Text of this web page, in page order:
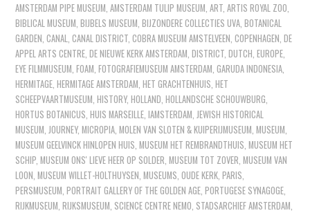
AMSTERDAM PIPE MUSEUM ,AMSTERDAM TULIP MUSEUM ,ART ,ARTIS ROYAL ZOO
BIBLICAL MUSEUM ,BIJBELS MUSEUM ,BIJZONDERE COLLECTIES UVA ,BOTANICAL
GARDEN ,CANAL ,CANAL DISTRICT ,COBRA MUSEUM AMSTELVEEN ,COPENHAGEN ,DE
APPEL ARTS CENTRE ,DE NIEUWE KERK AMSTERDAM ,DISTRICT ,DUTCH ,EUROPE
EYE FILMMUSEUM ,FOAM ,FOTOGRAFIEMUSEUM AMSTERDAM ,GARUDA INDONESIA
HERMITAGE ,HERMITAGE AMSTERDAM ,HET GRACHTENHUIS ,HET
SCHEEPVAARTMUSEUM ,HISTORY,HOLLAND ,HOLLANDSCHE SCHOUWBURG
HORTUS BOTANICUS ,HUIS MARSEILLE ,IAMSTERDAM JEWISH HISTORICAL
MUSEUM JOURNEY,MICROPIA ,MOLEN VAN SLOTEN & KUIPERIJMUSEUM ,MUSEUM
MUSEUM GEELVINCK HINLOPEN HUIS ,MUSEUM HET REMBRANDTHUIS ,MUSEUM HET
SCHIP ,MUSEUM ONS' LIEVE HEER OP SOLDER ,MUSEUM TOT ZOVER ,MUSEUM VAN
LOON ,MUSEUM WILLET-HOLTHUYSEN ,MUSEUMS ,OUDE KERK ,PARIS
PERSMUSEUM ,PORTRAIT GALLERY OF THE GOLDEN AGE ,PORTUGESE SYNAGOGE
RIJKMUSEUM ,RIJKSMUSEUM SCIENCE CENTRE NEMO STADSARCHIEF AMSTERDAM